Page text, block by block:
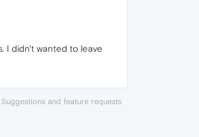
I didn't wanted to leave
Suggestions and feature requests